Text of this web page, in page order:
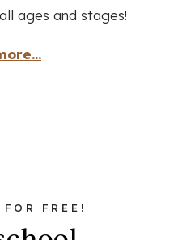
ages and stages!
FREE!